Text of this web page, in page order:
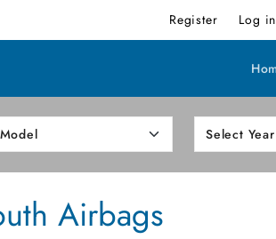
Register Log in
Airbags